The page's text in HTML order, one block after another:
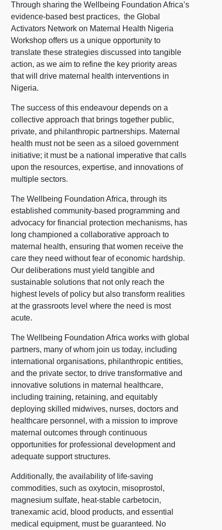
Through sharing the Wellbeing Foundation Africa’s
evidence-based best practices, the Global
Activators Network on Maternal Health Nigeria
Workshop offers us a unique opportunity to
translate these strategies discussed into tangible
action, as we aim to refine the key priority areas
that will drive maternal health interventions in
Nigeria.
The success of this endeavour depends on a
collective approach that brings together public,
private, and philanthropic partnerships. Maternal
health must not be seen as a siloed government
initiative; it must be a national imperative that calls
upon the resources, expertise, and innovations of
multiple sectors.
The Wellbeing Foundation Africa, through its
established community-based programming and
advocacy for financial protection mechanisms, has
long championed a collaborative approach to
maternal health, ensuring that women receive the
care they need without fear of economic hardship.
Our deliberations must yield tangible and
sustainable solutions that not only reach the
highest levels of policy but also transform realities
at the grassroots level where the need is most
acute.
The Wellbeing Foundation Africa works with global
partners, many of whom join us today, including
international organisations, philanthropic entities,
and the private sector, to drive transformative and
innovative solutions in maternal healthcare,
including training, retaining, and equitably
deploying skilled midwives, nurses, doctors and
healthcare personnel, with a mission to improve
maternal outcomes through continuous
opportunities for professional development and
adequate support structures.
Additionally, the availability of life-saving
commodities, such as oxytocin, misoprostol,
magnesium sulfate, heat-stable carbetocin,
tranexamic acid, blood products, and essential
medical equipment, must be guaranteed. No